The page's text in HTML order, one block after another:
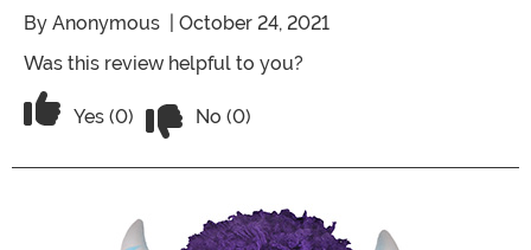
By Anonymous | October 24, 2021
Was this review helpful to you?
Vote Yes on the review titled Five Stars
Yes (0) No (0)